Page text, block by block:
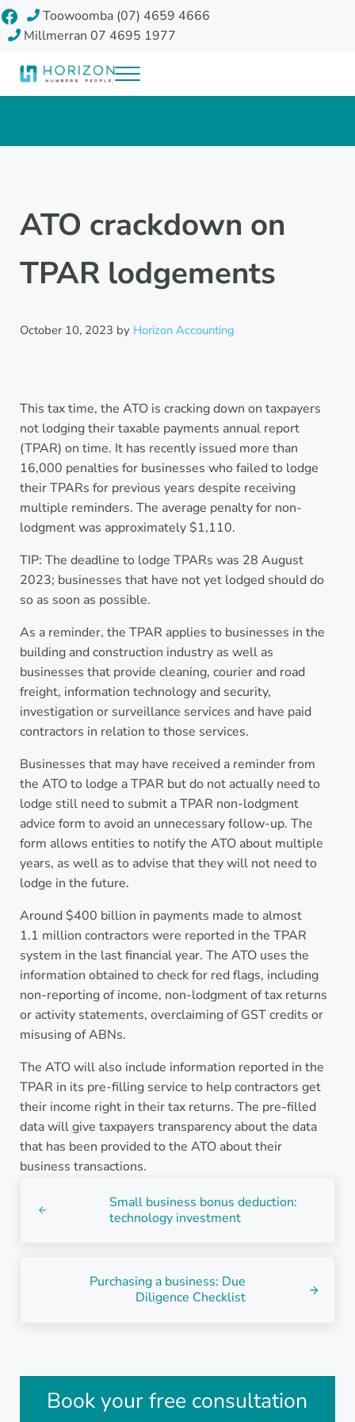
Skip to main content
Skip to header right navigation
Skip to site footer
FacebookToowoomba (07) 4659 4666
Millmerran 07 4695 1977
Horizon Accounting Group, Toowoomba
Menu
ATO crackdown on
TPAR lodgements
October 10, 2023 by Horizon Accounting
This tax time, the ATO is cracking down on taxpayers
not lodging their taxable payments annual report
(TPAR) on time. It has recently issued more than
16,000 penalties for businesses who failed to lodge
their TPARs for previous years despite receiving
multiple reminders. The average penalty for non-
lodgment was approximately $1,110.
TIP: The deadline to lodge TPARs was 28 August
2023; businesses that have not yet lodged should do
so as soon as possible.
As a reminder, the TPAR applies to businesses in the
building and construction industry as well as
businesses that provide cleaning, courier and road
freight, information technology and security,
investigation or surveillance services and have paid
contractors in relation to those services.
Businesses that may have received a reminder from
the ATO to lodge a TPAR but do not actually need to
lodge still need to submit a TPAR non-lodgment
advice form to avoid an unnecessary follow-up. The
form allows entities to notify the ATO about multiple
years, as well as to advise that they will not need to
lodge in the future.
Around $400 billion in payments made to almost
1.1 million contractors were reported in the TPAR
system in the last financial year. The ATO uses the
information obtained to check for red flags, including
non-reporting of income, non-lodgment of tax returns
or activity statements, overclaiming of GST credits or
misusing of ABNs.
The ATO will also include information reported in the
TPAR in its pre-filling service to help contractors get
their income right in their tax returns. The pre-filled
data will give taxpayers transparency about the data
that has been provided to the ATO about their
business transactions.
Small business bonus deduction:
technology investment
Purchasing a business: Due
Diligence Checklist
Sidebar
Book your free consultation